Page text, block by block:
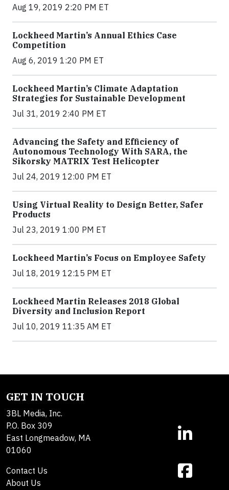
Aug 19, 2019 2:20 PM ET
Lockheed Martin’s Annual Ethics Case
Competition
Aug 6, 2019 1:20 PM ET
Lockheed Martin’s Climate Adaptation
Strategies for Sustainable Development
Jul 31, 2019 2:40 PM ET
Advancing the Safety and Efficiency of
Autonomous Technology With SARA, the
Sikorsky MATRIX Test Helicopter
Jul 24, 2019 12:00 PM ET
Using Virtual Reality to Design Better, Safer
Products
Jul 23, 2019 1:00 PM ET
Lockheed Martin’s Focus on Employee Safety
Jul 18, 2019 12:15 PM ET
Lockheed Martin Releases 2018 Global
Diversity and Inclusion Report
Jul 10, 2019 11:35 AM ET
GET IN TOUCH
3BL Media, Inc.
P.O. Box 309
East Longmeadow, MA
01060
Contact Us
About Us